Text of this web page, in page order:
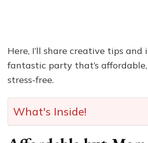
Here, I’ll share creative tips and
fantastic party that’s
stress-free.
What's Inside!